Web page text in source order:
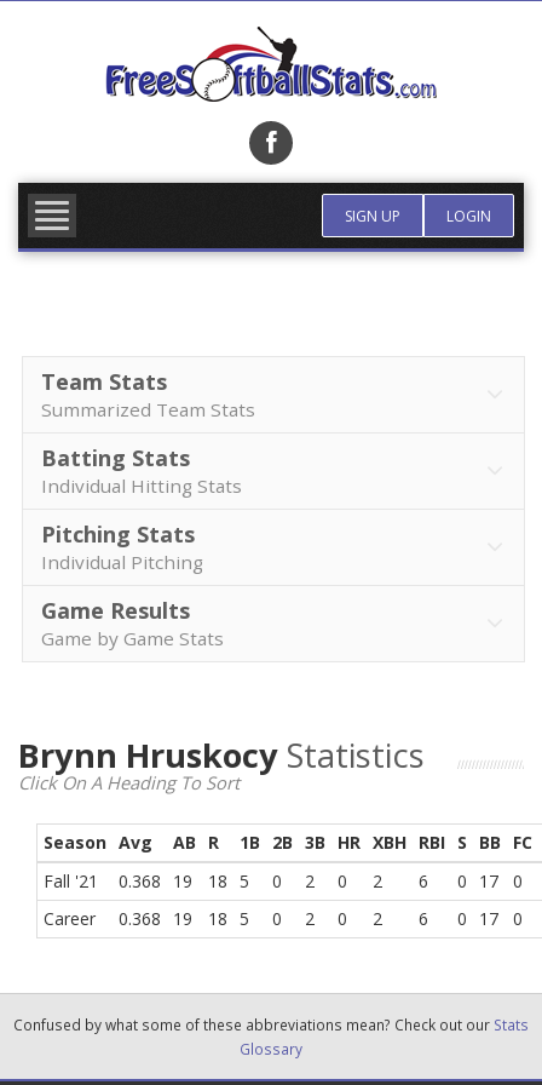
SIGN UP LOGIN
Team Stats
Summarized Team Stats
Batting Stats
Individual Hitting Stats
Pitching Stats
Individual Pitching
Game Results
Game by Game Stats
Brynn Hruskocy Statistics
Click On A Heading To Sort
Season Avg AB R 1B 2B 3B HR XBH RBI S BB
FC
Fall '21
0.368 19 18 5 0 2 0 2 6 0 17
0
Career
0.368 19 18 5 0 2 0 2 6 0 17 0
Confused by what some of these abbreviations mean? Check out our Stats
Glossary